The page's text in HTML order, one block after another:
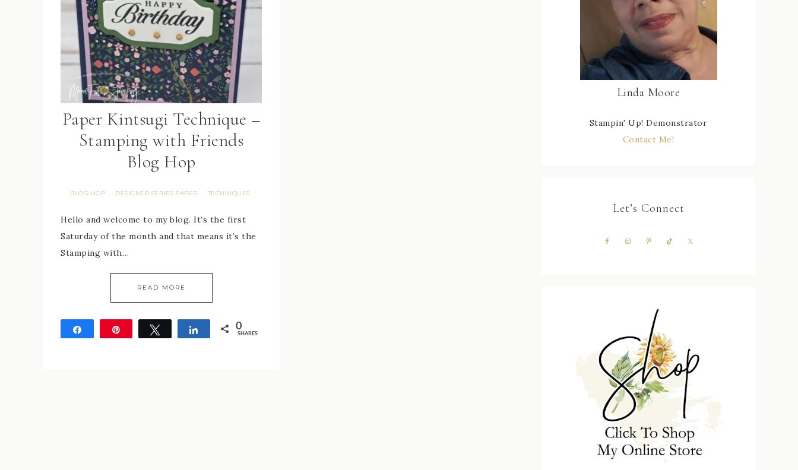
Paper Kintsugi Technique –
Stamping with Friends
Blog Hop
BLOG HOP · DESIGNER SERIES PAPER · TECHNIQUES
Hello and welcome to my blog. It’s the first
Saturday of the month and that means it’s the
Stamping with…
READ MORE
Tweet Share 0
SHARES
Linda Moore
Stampin' Up! Demonstrator
Contact Me!
Let’s Connect